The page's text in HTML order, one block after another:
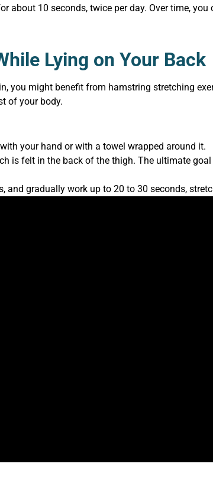
about 10 seconds, twice per day. Over time, you
Lying on Your Back
you might benefit from hamstring stretching
of your body.
your hand or with a towel wrapped around it.
is felt in the back of the thigh. The ultimate
and gradually work up to 20 to 30 seconds,